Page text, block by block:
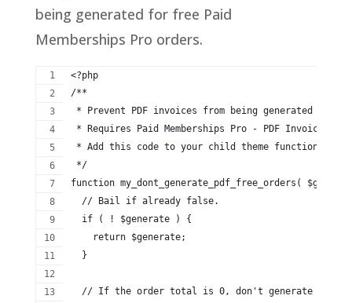
being generated for free Paid
Memberships Pro orders.
<?php
/**
* Prevent PDF invoices from being generated and
* Requires Paid Memberships Pro - PDF Invoices
* Add this code to your child theme
*/
function my_dont_generate_pdf_free_orders(
  // Bail if already false.
  if ( ! $generate ) {
    return $generate;
  }
  // If the order total is 0, don't generate a PDF